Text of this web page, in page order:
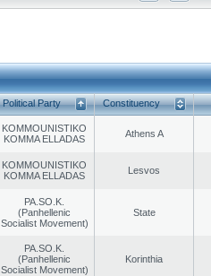
Political Party Constituency
KOMMOUNISTIKO
KOMMA ELLADAS
Athens A
KOMMOUNISTIKO
KOMMA ELLADAS
Lesvos
PA.SO.K.
(Panhellenic
Socialist Movement)
State
PA.SO.K.
(Panhellenic
Socialist Movement)
Korinthia